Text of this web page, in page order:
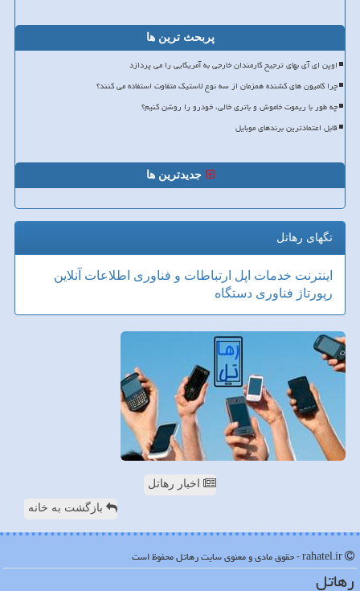
پربحث ترین ها
اوپن ای آی بهای ترجیح کارمندان خارجی به آمریکایی را می پردازد
چرا کامیون های کشنده همزمان از سه نوع لاستیک متفاوت استفاده می کنند؟
چه طور با ریموت خاموش و باتری خالی، خودرو را روشن کنیم؟
قابل اعتمادترین برندهای موبایل
جدیدترین ها
تگهای رهاتل
اینترنت خدمات اپل ارتباطات و فناوری اطلاعات آنلاین
رپورتاژ فناوری دستگاه
اخبار رهاتل
بازگشت به خانه
رهاتل